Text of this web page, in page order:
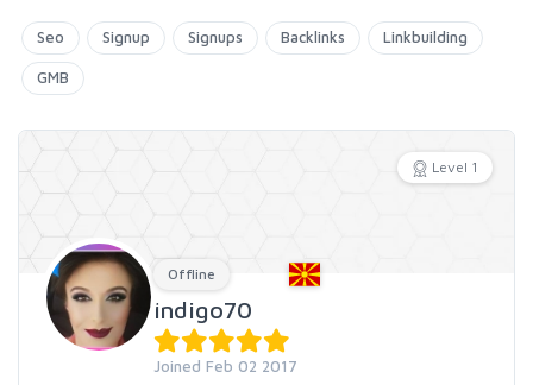
Seo Signup Signups Backlinks Linkbuilding
GMB
Level 1
Offline
indigo70
Joined Feb 02 2017